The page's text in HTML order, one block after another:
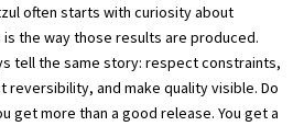
often starts with curiosity about
the way those results are produced.
tell the same story: respect constraints,
and make quality visible. Do
get more than a good release. You get a